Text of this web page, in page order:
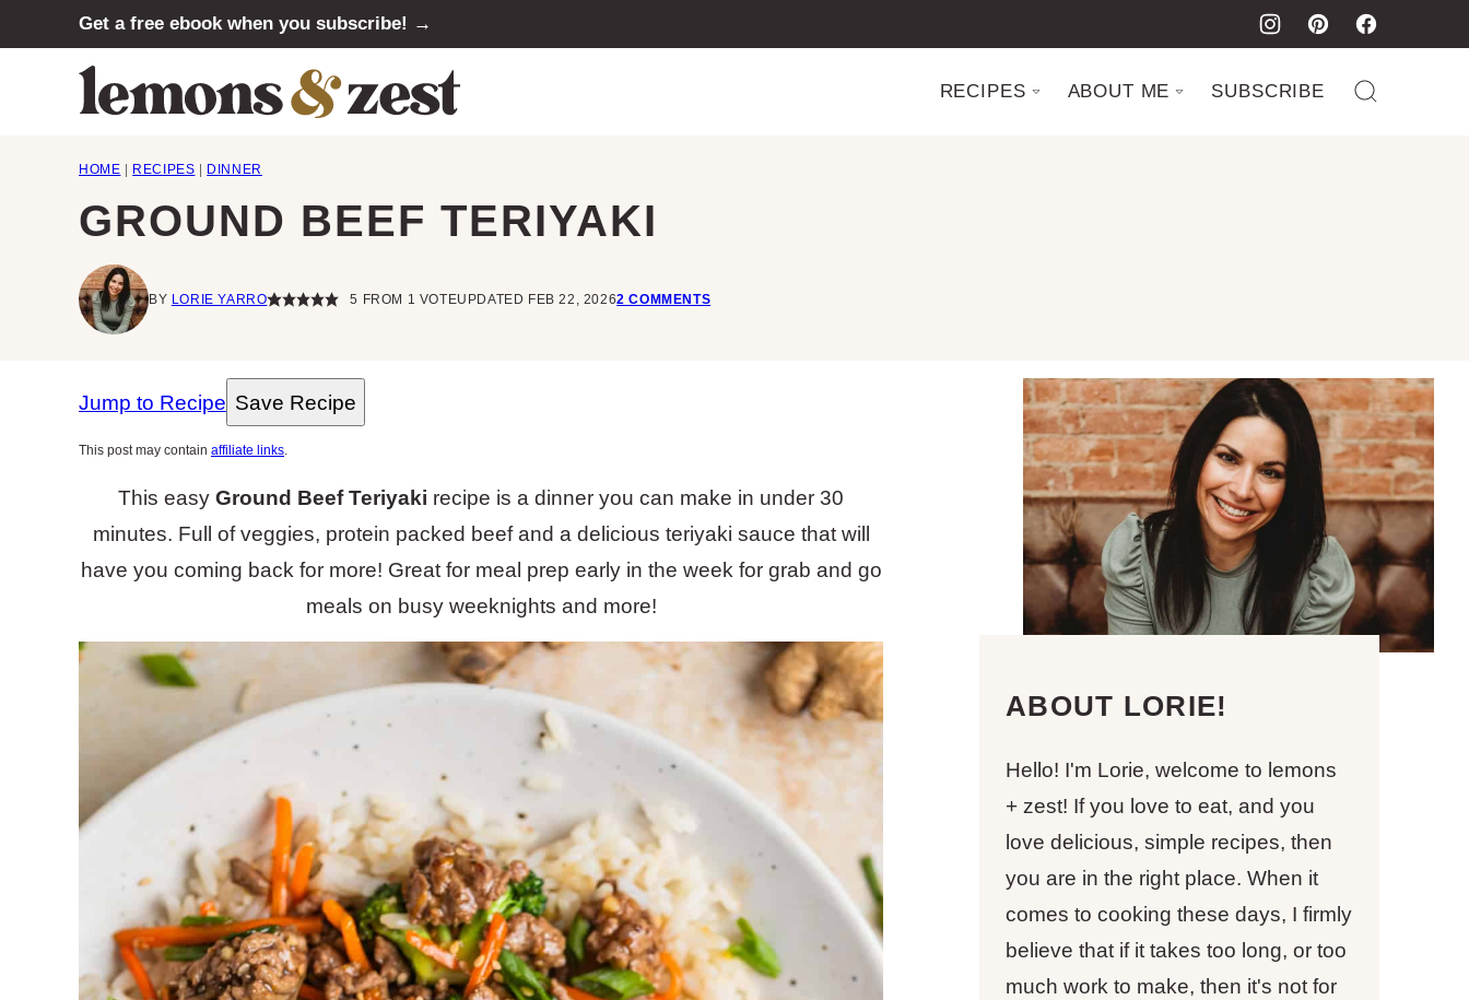
to
Get a free ebook when you subscribe! →
RECIPES ABOUT ME SUBSCRIBE
HOME RECIPES DINNER
GROUND BEEF TERIYAKI
BY LORIE YARRO 5 FROM 1 VOTEUPDATED FEB 22, 20262 COMMENTS
Jump to Recipe Save Recipe
This post may contain affiliate links.
This easy Ground Beef Teriyaki recipe is a dinner you can make in under 30
minutes. Full of veggies, protein packed beef and a delicious teriyaki sauce that will
have you coming back for more! Great for meal prep early in the week for grab and go
meals on busy weeknights and more!
ABOUT LORIE!
Hello! I'm Lorie, welcome to lemons
+ zest! If you love to eat, and you
love delicious, simple recipes, then
you are in the right place. When it
comes to cooking these days, I firmly
believe that if it takes too long, or too
much work to make, then it's not for